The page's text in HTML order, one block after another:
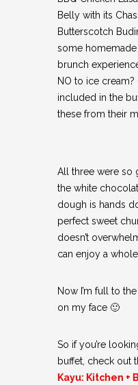
Belly with its
Butterscotch
some
brunch
NO to ice
included in the
these from their
All three were so
the white
dough is hands
perfect sweet
doesn’t
can enjoy a
Now I’m full to
on my face 🙂
So if you’re
buffet, check out
Kayu: Kitchen +